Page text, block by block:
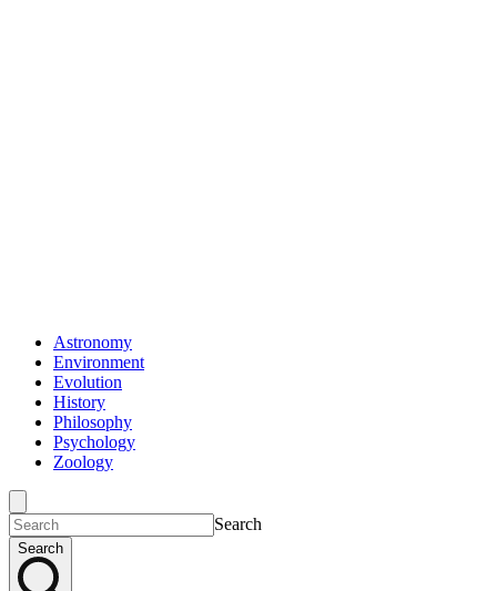
Astronomy
Environment
Evolution
History
Philosophy
Psychology
Zoology
Search
Search